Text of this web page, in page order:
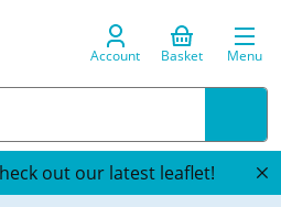
Account Basket Menu
out our latest leaflet!